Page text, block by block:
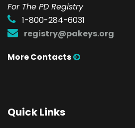
For The PD Registry
1-800-284-6031
registry@pakeys.org
More Contacts
Quick Links